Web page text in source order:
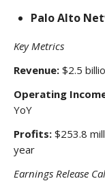
Palo Alto
Key Metrics
Revenue: $2.5
Operating
YoY
Profits: $253.8
year
Earnings Release